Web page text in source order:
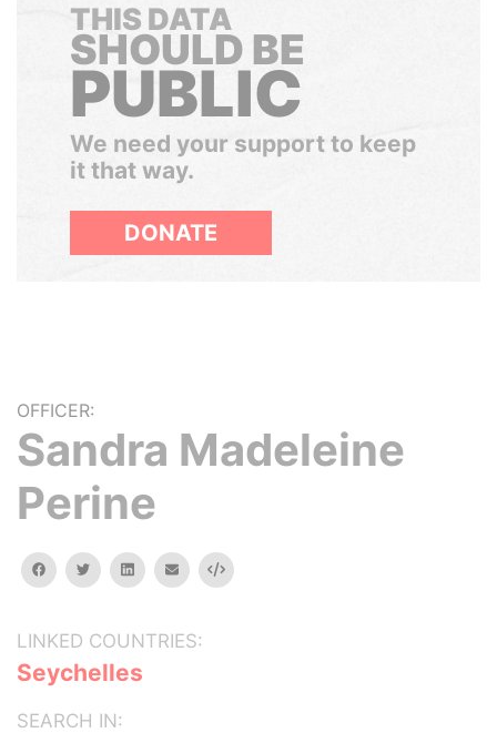
THIS DATA
SHOULD BE
PUBLIC
We need your support to keep
it that way.
DONATE
OFFICER:
Sandra Madeleine
Perine
facebooktwitterlinkedinemail Embed
LINKED COUNTRIES:
Seychelles
SEARCH IN: